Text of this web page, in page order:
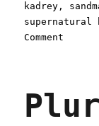
kadrey ,
supernatural
Comment